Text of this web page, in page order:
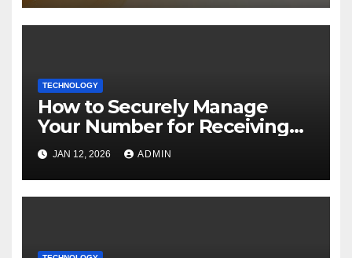
TECHNOLOGY
How to Securely Manage
Your Number for Receiving
SMS: Essential Strategies
JAN 12, 2026 ADMIN